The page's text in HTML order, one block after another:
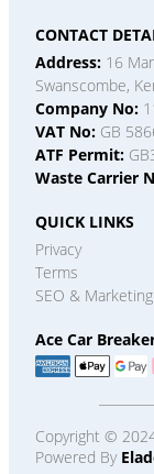
CONTACT
Address: 16
Swanscombe,
Company No:
VAT No: GB
ATF Permit:
Waste Carrier
QUICK LINKS
Privacy
Terms
SEO & Marketing
Ace Car
Copyright ©
Powered By